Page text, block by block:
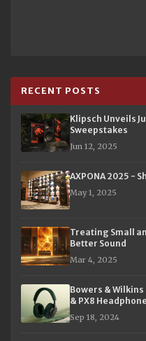
RECENT POSTS
Klipsch Unveils
Sweepstakes
Jun 12, 2025
AXPONA 2025 -
May 1, 2025
Treating Small
Better Sound
Mar 4, 2025
Bowers & Wilkins
& PX8
Sep 18, 2024